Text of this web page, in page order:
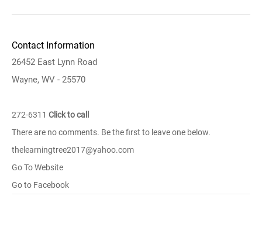
Contact Information
26452 East Lynn Road
Wayne, WV - 25570
272-6311 Click to call
There are no comments. Be the first to leave one below.
thelearningtree2017@yahoo.com
Go To Website
Go to Facebook